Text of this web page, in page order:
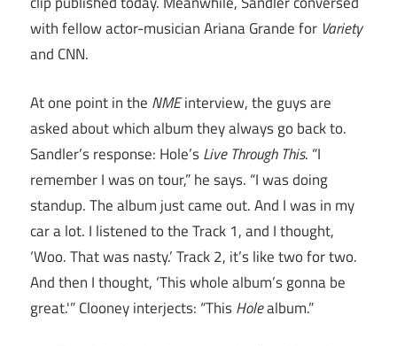
with fellow actor-musician Ariana Grande for Variety
and CNN.
At one point in the NMEinterview, the guys are
asked about which album they always go back to.
Sandler’s response: Hole’sLive Through This. “I
remember I was on tour,” he says. “I was doing
standup. The album just came out. And I was in my
car a lot. I listened to the Track 1, and I thought,
‘Woo. That was nasty.’ Track 2, it’s like two for two.
And then I thought, ‘This whole album’s gonna be
great.'” Clooney interjects: “ThisHolealbum.”